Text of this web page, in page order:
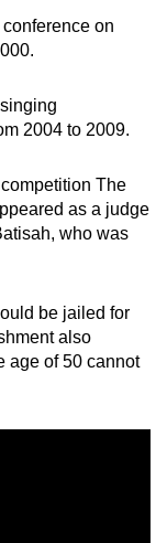
on
2004 to 2009.
The
as a judge
who was
be jailed for
also
age of 50 cannot